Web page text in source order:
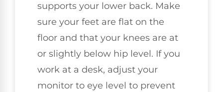
supports your lower back. Make
sure your feet are flat on the
floor and that your knees are at
or slightly below hip level. If you
work at a desk, adjust your
monitor to eye level to prevent